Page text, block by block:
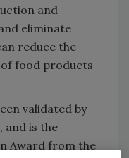
and
eliminate
reduce the
food products
validated by
and is the
Award from the